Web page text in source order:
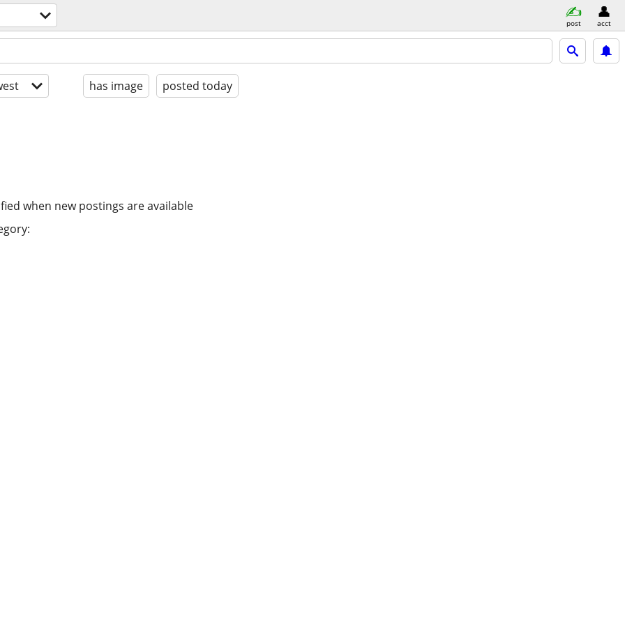
post acct
has image posted today
when new postings are available